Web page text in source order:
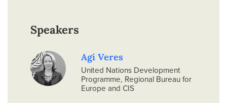
Speakers
Agi Veres
United Nations Development
Programme, Regional Bureau for
Europe and CIS